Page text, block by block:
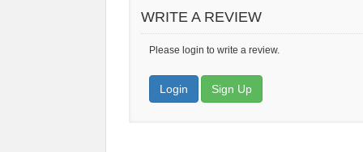
WRITE A REVIEW
Please login to write a review.
Login Sign Up